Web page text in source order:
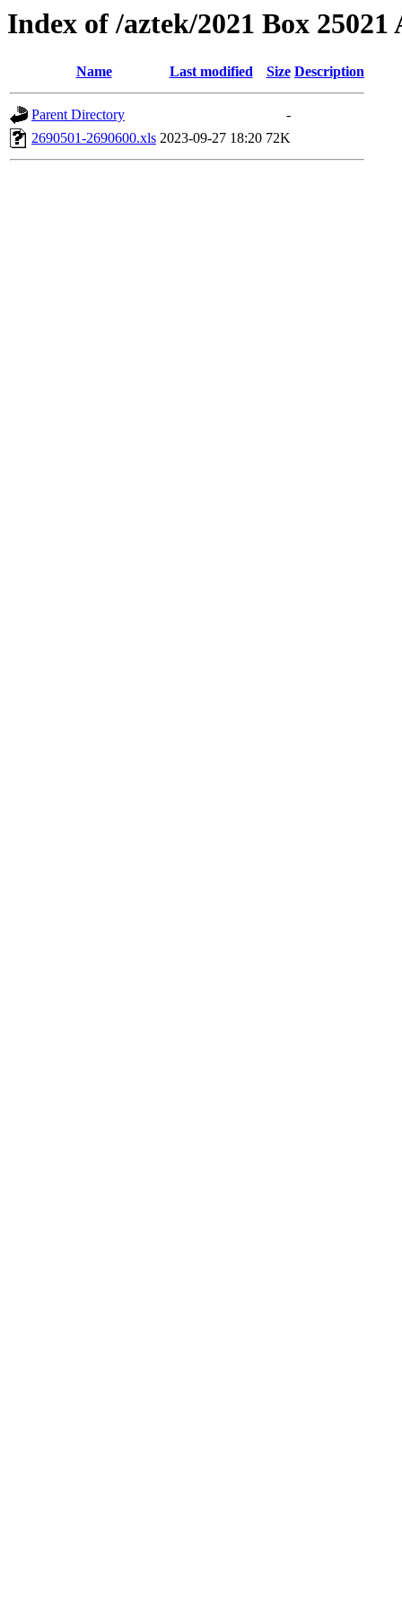
Index of /aztek/2021 Box 25021
Name Last modified Size Description
Parent Directory
-
2690501-2690600.xls 2023-09-27 18:20 72K